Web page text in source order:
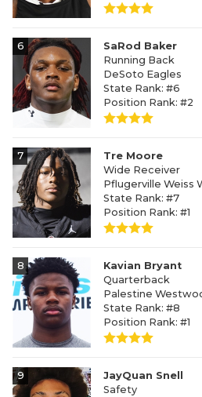
6
SaRod Baker
Running Back
DeSoto Eagles
State Rank: #6
Position Rank: #2
7
Tre Moore
Wide Receiver
Pflugerville Weiss
State Rank: #7
Position Rank: #1
8
Kavian Bryant
Quarterback
Palestine
State Rank: #8
Position Rank: #1
9
JayQuan Snell
Safety